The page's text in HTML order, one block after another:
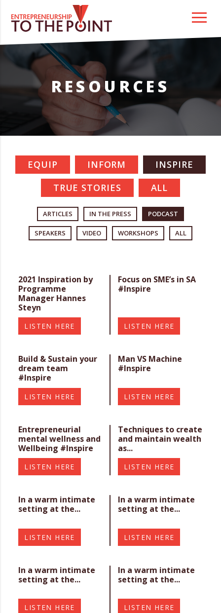
RESOURCES
EQUIP INFORM
INSPIRE
TRUE STORIES
ALL
ARTICLES IN THE PRESS PODCAST
SPEAKERS VIDEO WORKSHOPS ALL
2021 Inspiration by
Programme
Manager Hannes
Steyn
LISTEN HERE
Focus on SME’s in SA
#Inspire
LISTEN HERE
Build & Sustain your
dream team
#Inspire
LISTEN HERE
Man VS Machine
#Inspire
LISTEN HERE
Entrepreneurial
mental wellness and
Wellbeing #Inspire
LISTEN HERE
Techniques to create
and maintain wealth
as...
LISTEN HERE
In a warm intimate
setting at the...
LISTEN HERE
In a warm intimate
setting at the...
LISTEN HERE
In a warm intimate
setting at the...
LISTEN HERE
In a warm intimate
setting at the...
LISTEN HERE